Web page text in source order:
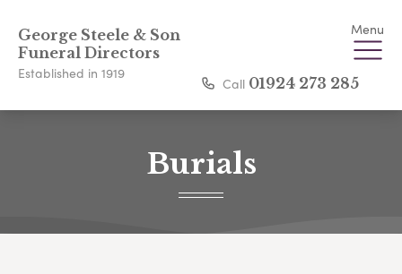
George Steele & Son
Funeral Directors
Established in 1919
Menu
Call 01924 273 285
Burials